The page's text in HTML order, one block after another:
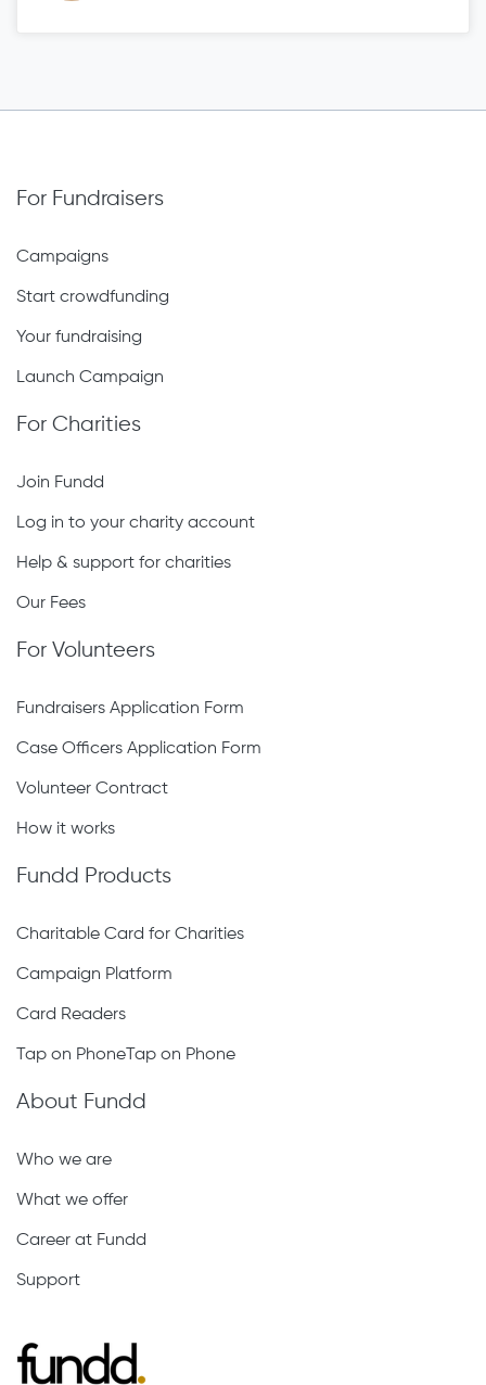
For Fundraisers
Campaigns
Start crowdfunding
Your fundraising
Launch Campaign
For Charities
Join Fundd
Log in to your charity account
Help & support for charities
Our Fees
For Volunteers
Fundraisers Application Form
Case Officers Application Form
Volunteer Contract
How it works
Fundd Products
Charitable Card for Charities
Campaign Platform
Card Readers
Tap on PhoneTap on Phone
About Fundd
Who we are
What we offer
Career at Fundd
Support